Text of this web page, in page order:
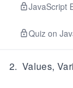
JavaScript
Quiz on
2. Values,